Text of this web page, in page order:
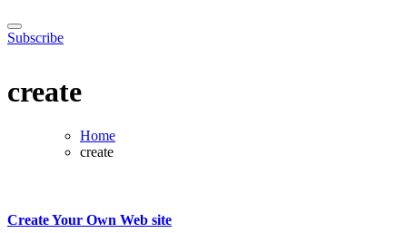
Subscribe
create
Home
create
Create Your Own Web site